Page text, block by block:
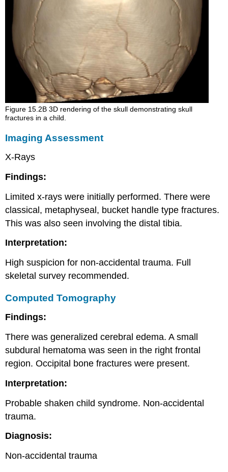
Figure 15.2B 3D rendering of the skull demonstrating skull
fractures in a child.
Imaging Assessment
X-Rays
Findings:
Limited x-rays were initially performed. There were
classical, metaphyseal, bucket handle type fractures.
This was also seen involving the distal tibia.
Interpretation:
High suspicion for non-accidental trauma. Full
skeletal survey recommended.
Computed Tomography
Findings:
There was generalized cerebral edema. A small
subdural hematoma was seen in the right frontal
region. Occipital bone fractures were present.
Interpretation:
Probable shaken child syndrome. Non-accidental
trauma.
Diagnosis:
Non-accidental trauma